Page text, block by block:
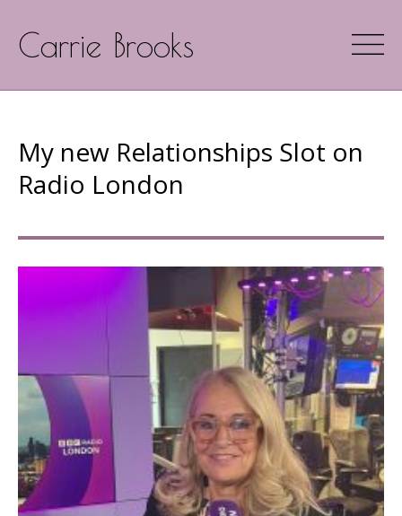
Carrie Brooks
My new Relationships Slot on
Radio London